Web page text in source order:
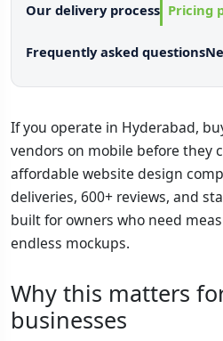
Our delivery process Pricing
Frequently asked questions
If you operate in Hyderabad,
vendors on mobile before they
affordable website design
deliveries, 600+ reviews, and
built for owners who need
endless mockups.
Why this matters
businesses